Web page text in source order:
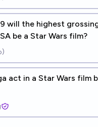
will the highest
be a Star Wars film?
act in a Star Wars film